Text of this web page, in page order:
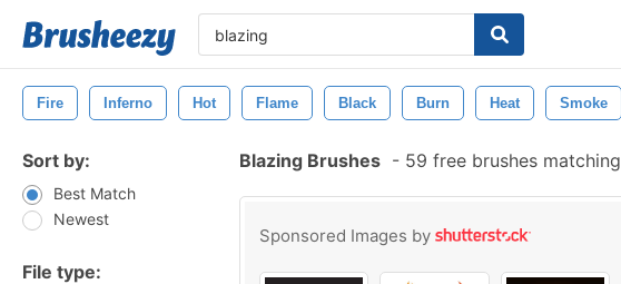
Fire Inferno Hot Flame Black Burn Heat Smoke
Sort by:
Best Match
Newest
File type:
Blazing Brushes - 59 free brushes matching
Sponsored Images by